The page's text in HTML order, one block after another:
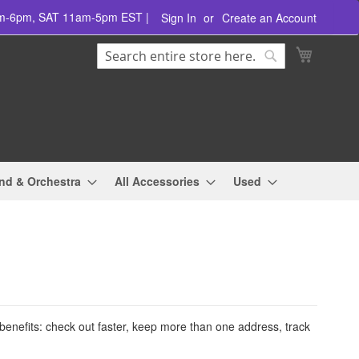
6pm, SAT 11am-5pm EST | Sign In Create an Account
Search
& Orchestra All Accessories Used
check out faster, keep more than one address, track